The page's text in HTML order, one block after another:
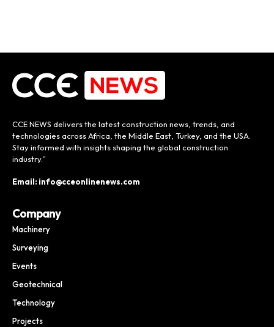
CCE NEWS delivers the latest construction news, trends, and
technologies across Africa, the Middle East, Turkey, and the USA.
Stay informed with insights shaping the global construction
industry.”
Email: info@cceonlinenews.com
Company
Machinery
Surveying
Events
Geotechnical
Technology
Projects